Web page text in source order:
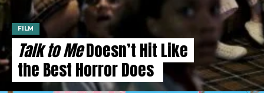
FILM
Talk to MeDoesn’t Hit Like
the Best Horror Does